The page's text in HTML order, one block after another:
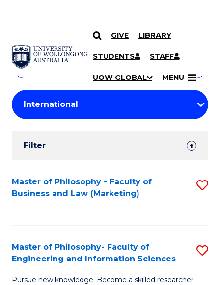
SKIP TO CONTENT
GIVE LIBRARY
STUDENTS STAFF
UOW GLOBAL MENU
Search
Courses
Search
courses
keyword
Student
Results
Filter
Search
Results
Master of Philosophy - Faculty of
Business and Law (Marketing)
Master of Philosophy- Faculty of
Engineering and Information Sciences
Pursue new knowledge. Become a skilled researcher.